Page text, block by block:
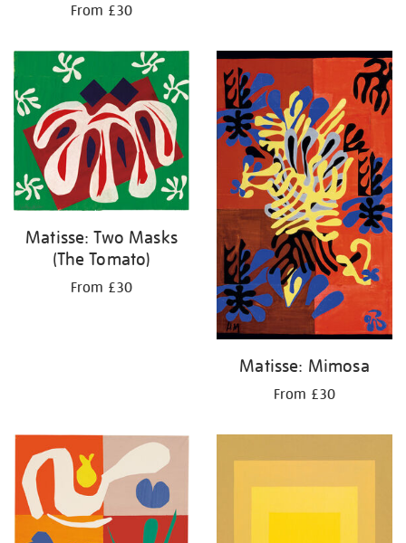
From £30
Matisse: Two Masks
(The Tomato)
From £30
Matisse: Mimosa
From £30